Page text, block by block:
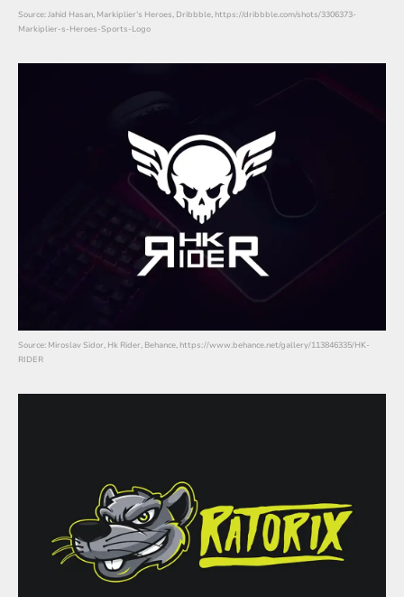
Source: Jahid Hasan, Markiplier’s Heroes, Dribbble, https://dribbble.com/shots/3306373-
Markiplier-s-Heroes-Sports-Logo
Source: Miroslav Sidor, Hk Rider, Behance, https://www.behance.net/gallery/113846335/HK-
RIDER